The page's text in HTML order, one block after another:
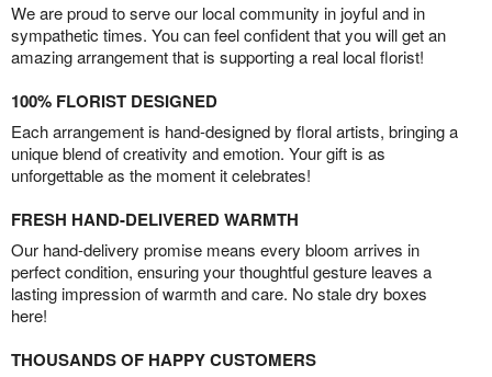
We are proud to serve our local community in joyful and in
sympathetic times. You can feel confident that you will get an
amazing arrangement that is supporting a real local florist!
100% FLORIST DESIGNED
Each arrangement is hand-designed by floral artists, bringing a
unique blend of creativity and emotion. Your gift is as
unforgettable as the moment it celebrates!
FRESH HAND-DELIVERED WARMTH
Our hand-delivery promise means every bloom arrives in
perfect condition, ensuring your thoughtful gesture leaves a
lasting impression of warmth and care. No stale dry boxes
here!
THOUSANDS OF HAPPY CUSTOMERS